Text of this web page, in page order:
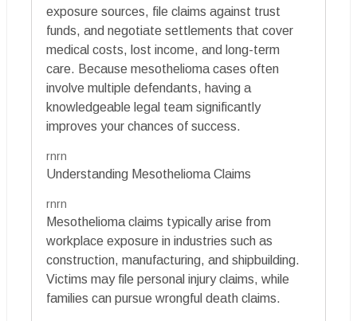
exposure sources, file claims against trust
funds, and negotiate settlements that cover
medical costs, lost income, and long-term
care. Because mesothelioma cases often
involve multiple defendants, having a
knowledgeable legal team significantly
improves your chances of success.
rnrn
Understanding Mesothelioma Claims
rnrn
Mesothelioma claims typically arise from
workplace exposure in industries such as
construction, manufacturing, and shipbuilding.
Victims may file personal injury claims, while
families can pursue wrongful death claims.